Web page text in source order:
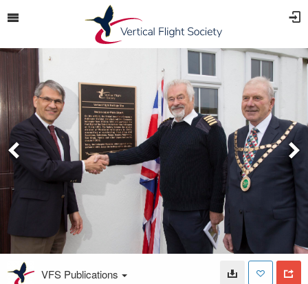
VFS Publications